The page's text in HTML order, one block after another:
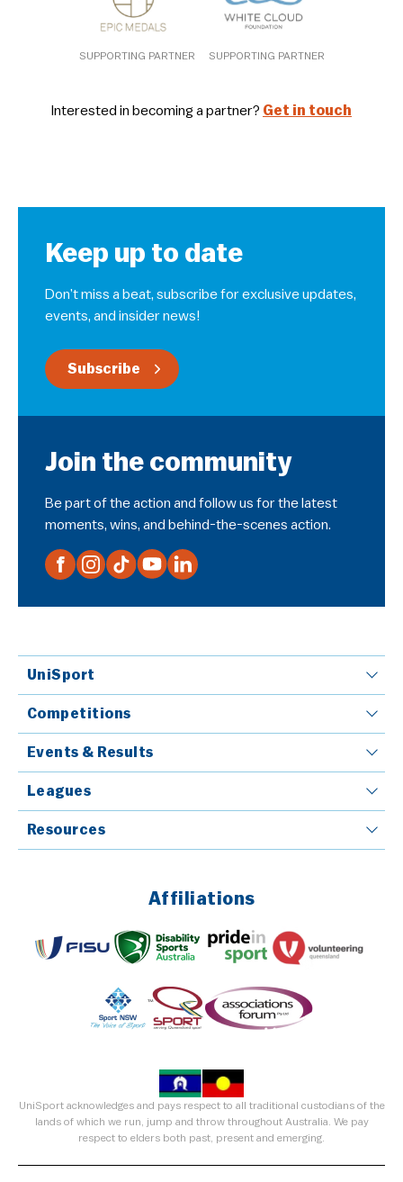
SUPPORTING PARTNER SUPPORTING PARTNER
Interested in becoming a partner? Get in touch
Keep up to date
Don’t miss a beat, subscribe for exclusive updates,
events, and insider news!
Subscribe
Join the community
Be part of the action and follow us for the latest
moments, wins, and behind-the-scenes action.
UniSport
Competitions
Events & Results
Leagues
Resources
Affiliations
UniSport acknowledges and pays respect to all traditional custodians of the
lands of which we run, jump and throw throughout Australia. We pay
respect to elders both past, present and emerging.